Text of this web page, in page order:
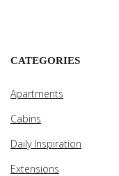
CATEGORIES
Apartments
Cabins
Daily Inspiration
Extensions